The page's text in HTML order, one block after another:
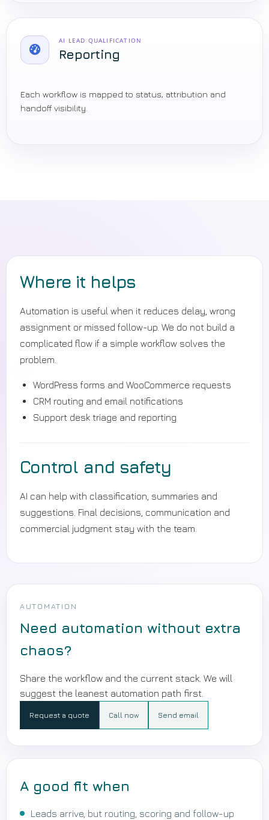
AI LEAD QUALIFICATION
Reporting
Each workflow is mapped to status, attribution and
handoff visibility.
Where it helps
Automation is useful when it reduces delay, wrong
assignment or missed follow-up. We do not build a
complicated flow if a simple workflow solves the
problem.
WordPress forms and WooCommerce requests
CRM routing and email notifications
Support desk triage and reporting
Control and safety
AI can help with classification, summaries and
suggestions. Final decisions, communication and
commercial judgment stay with the team.
AUTOMATION
Need automation without extra
chaos?
Share the workflow and the current stack. We will
suggest the leanest automation path first.
Request a quote Call now Send email
A good fit when
Leads arrive, but routing, scoring and follow-up